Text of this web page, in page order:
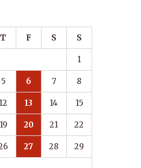
T F S S
1
5 6 7 8
12 13 14 15
19 20 21 22
27 28 29